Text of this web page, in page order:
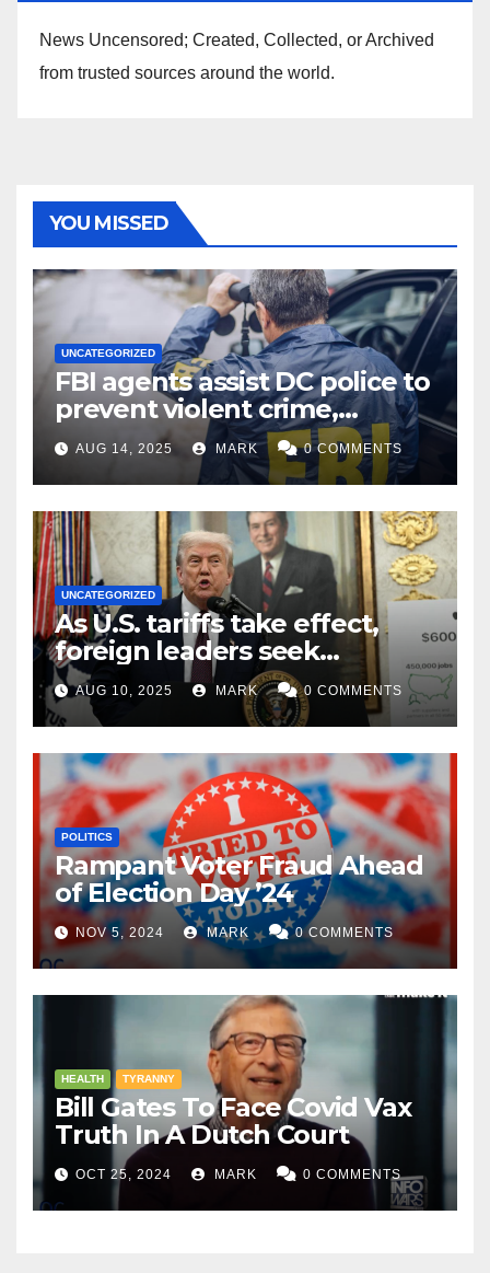
News Uncensored; Created, Collected, or Archived
from trusted sources around the world.
YOU MISSED
UNCATEGORIZED
FBI agents assist DC police to
prevent violent crime,
carjackings in overnight
shifts: report
AUG 14, 2025 MARK 0 COMMENTS
UNCATEGORIZED
As U.S. tariffs take effect,
foreign leaders seek
exemptions
AUG 10, 2025 MARK 0 COMMENTS
POLITICS
Rampant Voter Fraud Ahead
of Election Day ’24
NOV 5, 2024 MARK 0 COMMENTS
HEALTH TYRANNY
Bill Gates To Face Covid Vax
Truth In A Dutch Court
OCT 25, 2024 MARK 0 COMMENTS